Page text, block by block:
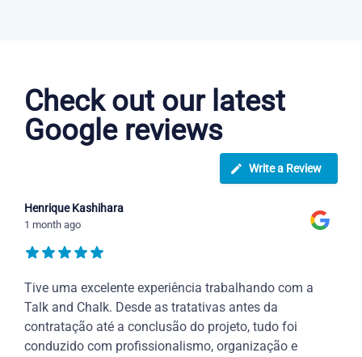
Check out our latest
Google reviews
Write a Review
Henrique Kashihara
1 month ago
Tive uma excelente experiência trabalhando com a
Talk and Chalk. Desde as tratativas antes da
contratação até a conclusão do projeto, tudo foi
conduzido com profissionalismo, organização e